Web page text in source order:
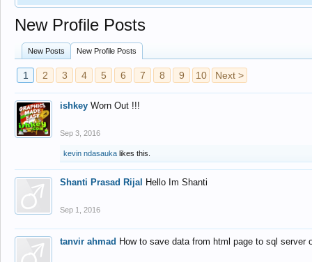
New Profile Posts
New Posts New Profile Posts
1 2 3 4 5 6 7 8 9 10 Next >
ishkey Worn Out !!!
Sep 3, 2016
kevin ndasauka likes this.
Shanti Prasad Rijal Hello Im Shanti
Sep 1, 2016
tanvir ahmad How to save data from html page to sql